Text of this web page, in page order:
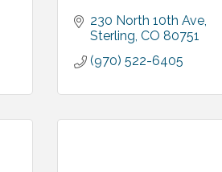
230 North 10th Ave
Sterling CO 80751
(970) 522-6405